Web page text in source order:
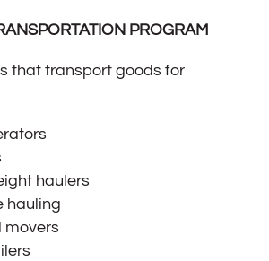
PROGRAM
that transport goods for
haulers
hauling
movers